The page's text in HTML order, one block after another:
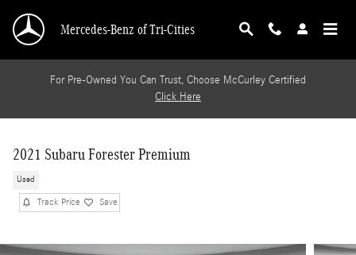
Mercedes-Benz of Tri-Cities
For Pre-Owned You Can Trust, Choose McCurley Certified
Click Here
2021 Subaru Forester Premium
Used
Track Price Save